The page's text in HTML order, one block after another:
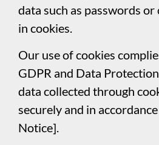
data such as passwords
in cookies.
Our use of cookies
GDPR and Data
data collected through
securely and in
Notice].